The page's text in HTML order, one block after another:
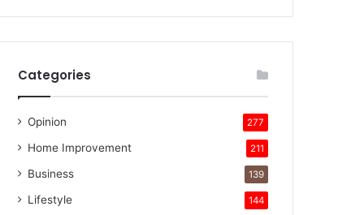
Categories
Opinion 277
Home Improvement 211
Business 139
Lifestyle 144